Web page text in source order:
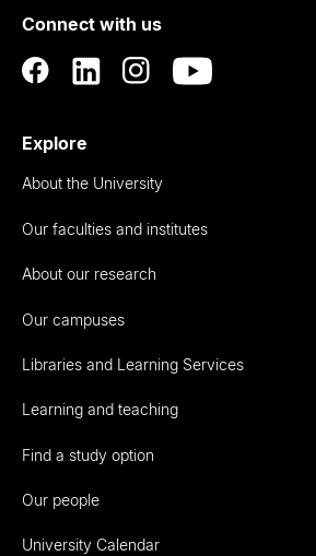
Auckland
Connect with us
Explore
About the University
Our faculties and institutes
About our research
Our campuses
Libraries and Learning Services
Learning and teaching
Find a study option
Our people
University Calendar